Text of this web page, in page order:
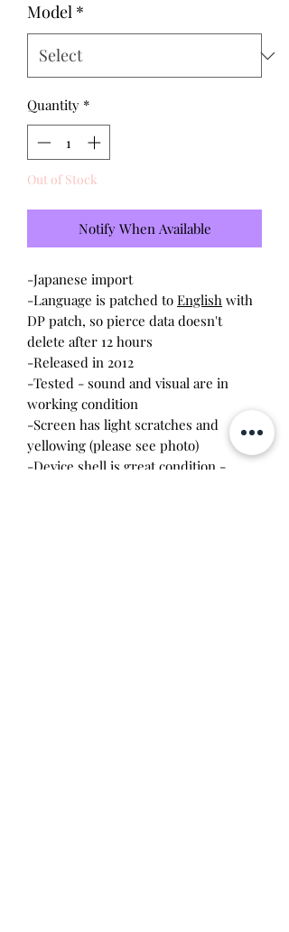
Model *
Quantity *
Out of Stock
Notify When Available
-Japanese import
-Language is patched to English with
DP patch, so pierce data doesn't
delete after 12 hours
-Released in 2012
-Tested - sound and visual are in
working condition
-Screen has light scratches and
yellowing (please see photo)
-Device shell is great condition -